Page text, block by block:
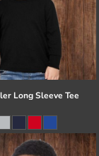
Long Sleeve Tee